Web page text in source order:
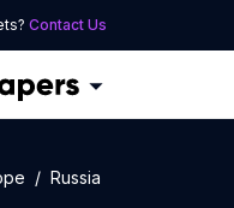
Contact Us
Russia